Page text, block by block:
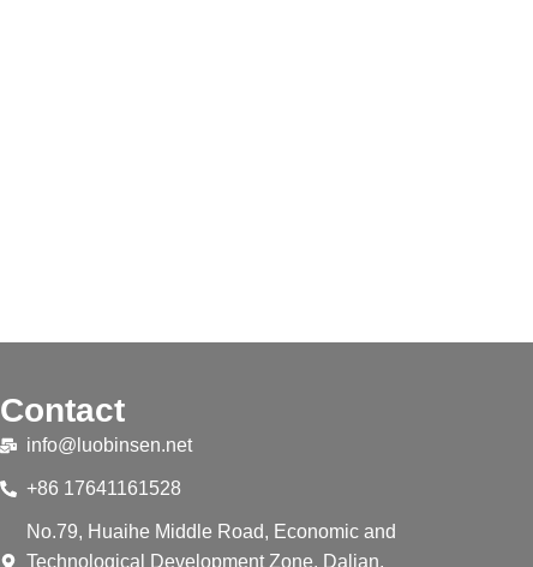
Contact
info@luobinsen.net
+86 17641161528
No.79, Huaihe Middle Road, Economic and
Technological Development Zone, Dalian,